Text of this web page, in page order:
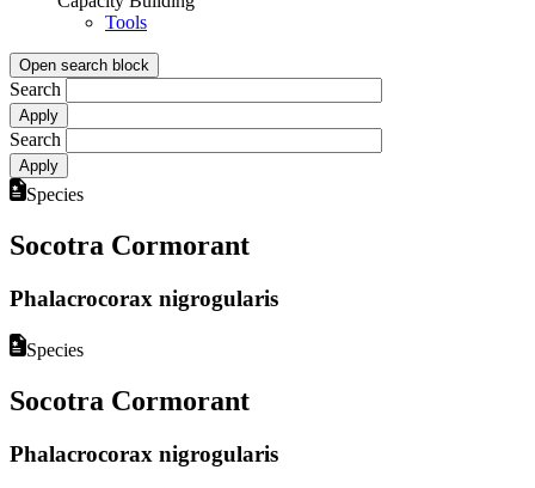
Tools
Open search block
Search
Search
Species
Socotra Cormorant
Phalacrocorax nigrogularis
Species
Socotra Cormorant
Phalacrocorax nigrogularis